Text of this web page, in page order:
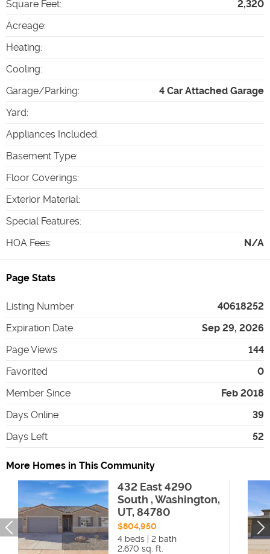
Square Feet:
2,320
Acreage:
Heating:
Cooling:
Garage/Parking:
4 Car Attached Garage
Yard:
Appliances Included:
Basement Type:
Floor Coverings:
Exterior Material:
Special Features:
HOA Fees: N/A
Page Stats
Listing Number
40618252
Expiration Date
Sep 29, 2026
Page Views
144
Favorited
0
Member Since
Feb 2018
Days Online
39
Days Left
52
More Homes in This Community
432 East 4290
South , Washington,
UT, 84780
$804,950
4 beds | 2 bath
2,670 sq. ft.